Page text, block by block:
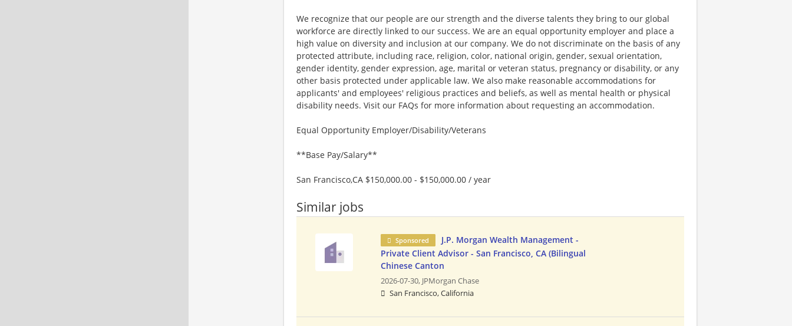
We recognize that our people are our strength and the diverse talents they bring to our global
workforce are directly linked to our success. We are an equal opportunity employer and place a
high value on diversity and inclusion at our company. We do not discriminate on the basis of any
protected attribute, including race, religion, color, national origin, gender, sexual orientation,
gender identity, gender expression, age, marital or veteran status, pregnancy or disability, or any
other basis protected under applicable law. We also make reasonable accommodations for
applicants' and employees' religious practices and beliefs, as well as mental health or physical
disability needs. Visit our FAQs for more information about requesting an accommodation.
Equal Opportunity Employer/Disability/Veterans
**Base Pay/Salary**
San Francisco,CA $150,000.00 - $150,000.00 / year
Similar jobs
Sponsored
J.P. Morgan Wealth Management -
Private Client Advisor - San Francisco, CA (Bilingual
Chinese Canton
2026-07-30, JPMorgan Chase
San Francisco, California